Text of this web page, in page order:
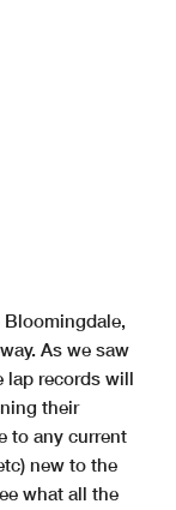
Bloomingdale,
As we saw
lap records will
their
to any current
new to the
what all the